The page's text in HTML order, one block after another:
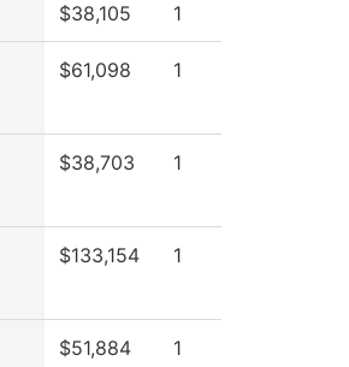
$38,105 1
$61,098 1
$38,703 1
$133,154 1
$51,884 1